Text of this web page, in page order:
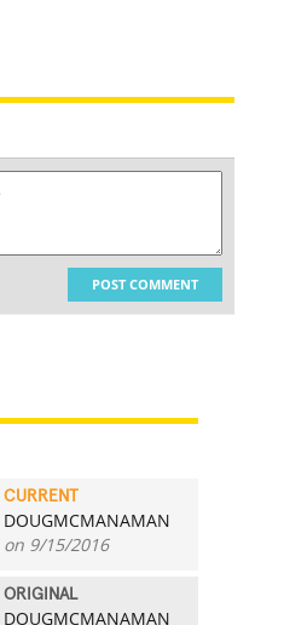
POST COMMENT
CURRENT
DOUGMCMANAMAN
on 9/15/2016
ORIGINAL
DOUGMCMANAMAN